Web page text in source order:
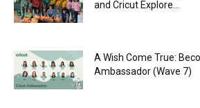
and Cricut Explore...
A Wish Come True:
Ambassador (Wave 7)